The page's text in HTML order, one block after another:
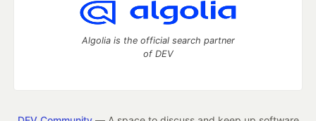
Algolia is the official search partner
of DEV